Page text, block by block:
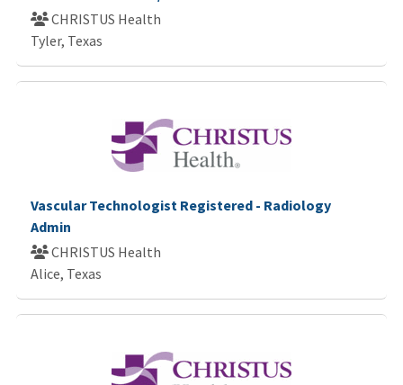
CHRISTUS Health
Tyler, Texas
Vascular Technologist Registered - Radiology
Admin
CHRISTUS Health
Alice, Texas